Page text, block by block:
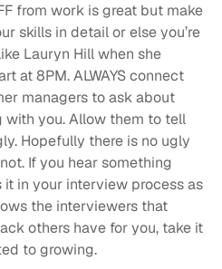
from work is great but make
skills in detail or else you’re
Lauryn Hill when she
at 8PM.ALWAYS connect
managers to ask about
with you. Allow them to tell
Hopefully there is no ugly
If you hear something
in your interview process as
the interviewers that
others have for you, take it
to growing.